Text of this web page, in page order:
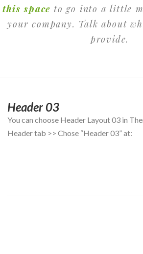
this space to go into a little
your company. Talk about
provide.
Header 03
You can choose Header Layout 03 in
Header tab >> Chose “Header 03” at: